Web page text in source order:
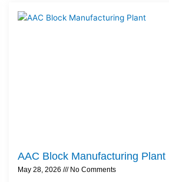
AAC Block Manufacturing Plant
May 28, 2026 No Comments